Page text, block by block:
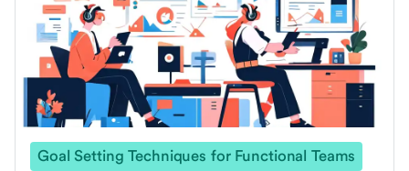
Goal Setting Techniques for Functional Teams